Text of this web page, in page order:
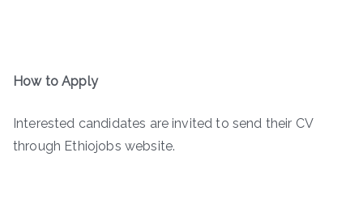
How to Apply
Interested candidates are invited to send their CV
through Ethiojobs website.